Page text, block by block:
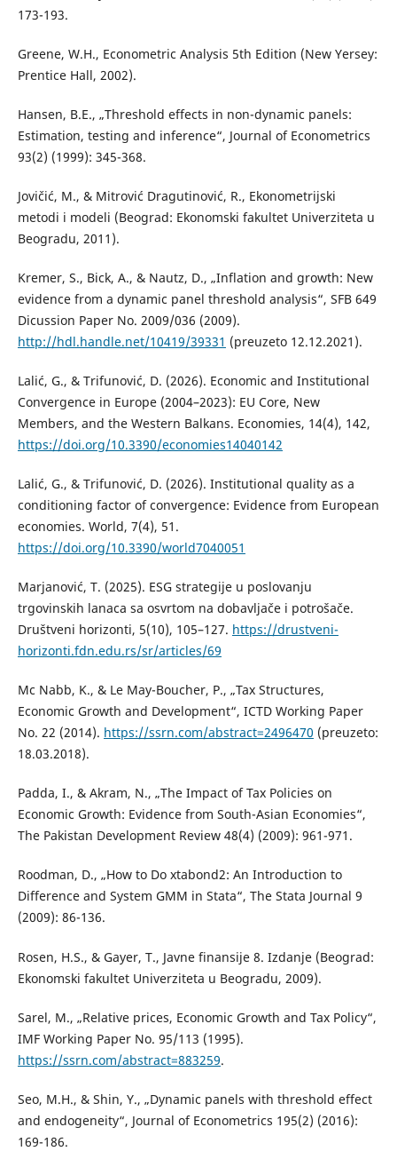
173-193.
Greene, W.H., Econometric Analysis 5th Edition (New Yersey:
Prentice Hall, 2002).
Hansen, B.E., „Threshold effects in non-dynamic panels:
Estimation, testing and inference“, Journal of Econometrics
93(2) (1999): 345-368.
Jovičić, M., & Mitrović Dragutinović, R., Ekonometrijski
metodi i modeli (Beograd: Ekonomski fakultet Univerziteta u
Beogradu, 2011).
Kremer, S., Bick, A., & Nautz, D., „Inflation and growth: New
evidence from a dynamic panel threshold analysis“, SFB 649
Dicussion Paper No. 2009/036 (2009).
http://hdl.handle.net/10419/39331 (preuzeto 12.12.2021).
Lalić, G., & Trifunović, D. (2026). Economic and Institutional
Convergence in Europe (2004–2023): EU Core, New
Members, and the Western Balkans. Economies, 14(4), 142,
https://doi.org/10.3390/economies14040142
Lalić, G., & Trifunović, D. (2026). Institutional quality as a
conditioning factor of convergence: Evidence from European
economies. World, 7(4), 51.
https://doi.org/10.3390/world7040051
Marjanović, T. (2025). ESG strategije u poslovanju
trgovinskih lanaca sa osvrtom na dobavljače i potrošače.
Društveni horizonti, 5(10), 105–127. https://drustveni-
horizonti.fdn.edu.rs/sr/articles/69
Mc Nabb, K., & Le May-Boucher, P., „Tax Structures,
Economic Growth and Development“, ICTD Working Paper
No. 22 (2014). https://ssrn.com/abstract=2496470 (preuzeto:
18.03.2018).
Padda, I., & Akram, N., „The Impact of Tax Policies on
Economic Growth: Evidence from South-Asian Economies“,
The Pakistan Development Review 48(4) (2009): 961-971.
Roodman, D., „How to Do xtabond2: An Introduction to
Difference and System GMM in Stata“, The Stata Journal 9
(2009): 86-136.
Rosen, H.S., & Gayer, T., Javne finansije 8. Izdanje (Beograd:
Ekonomski fakultet Univerziteta u Beogradu, 2009).
Sarel, M., „Relative prices, Economic Growth and Tax Policy“,
IMF Working Paper No. 95/113 (1995).
https://ssrn.com/abstract=883259.
Seo, M.H., & Shin, Y., „Dynamic panels with threshold effect
and endogeneity“, Journal of Econometrics 195(2) (2016):
169-186.